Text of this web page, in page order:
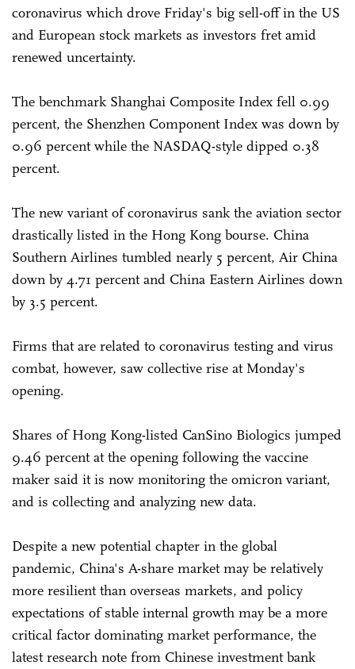
coronavirus which drove Friday's big sell-off in the US
and European stock markets as investors fret amid
renewed uncertainty.
The benchmark Shanghai Composite Index fell 0.99
percent, the Shenzhen Component Index was down by
0.96 percent while the NASDAQ-style dipped 0.38
percent.
The new variant of coronavirus sank the aviation sector
drastically listed in the Hong Kong bourse. China
Southern Airlines tumbled nearly 5 percent, Air China
down by 4.71 percent and China Eastern Airlines down
by 3.5 percent.
Firms that are related to coronavirus testing and virus
combat, however, saw collective rise at Monday's
opening.
Shares of Hong Kong-listed CanSino Biologics jumped
9.46 percent at the opening following the vaccine
maker said it is now monitoring the omicron variant,
and is collecting and analyzing new data.
Despite a new potential chapter in the global
pandemic, China's A-share market may be relatively
more resilient than overseas markets, and policy
expectations of stable internal growth may be a more
critical factor dominating market performance, the
latest research note from Chinese investment bank